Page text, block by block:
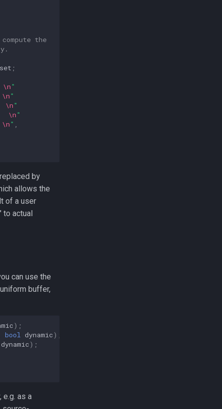
the
;
\n"
\n"
\n"
\n"
\n"
by
allows the
of a user
to actual
can use the
buffer,
);
bool dynamic);
dynamic);
as a